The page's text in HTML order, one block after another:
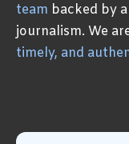
team backed by
journalism. We
timely, and